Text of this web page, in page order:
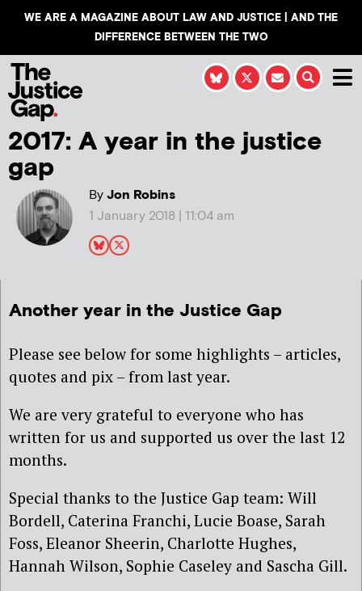
WE ARE A MAGAZINE ABOUT LAW AND JUSTICE | AND THE
DIFFERENCE BETWEEN THE TWO
2017: A year in the justice
gap
ByJon Robins
1 January 2018 | 11:04 am
Another year in the Justice Gap
Please see below for some highlights – articles,
quotes and pix – from last year.
We are very grateful to everyone who has
written for us and supported us over the last 12
months.
Special thanks to the Justice Gap team: Will
Bordell, Caterina Franchi, Lucie Boase, Sarah
Foss, Eleanor Sheerin, Charlotte Hughes,
Hannah Wilson, Sophie Caseley and Sascha Gill.